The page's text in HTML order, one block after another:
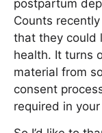
postpartum
Counts
that they could
health. It turns
material from
consent
required in